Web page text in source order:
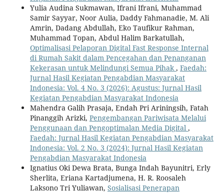
Yulia Audina Sukmawan, Ifrani Ifrani, Muhammad
Samir Sayyar, Noor Aulia, Daddy Fahmanadie, M. Ali
Amrin, Dadang Abdullah, Eko Taufikur Rahman,
Muhammad Topan, Abdul Halim Barkatullah,
Optimalisasi Pelaporan Digital Fast Response Internal
di Rumah Sakit dalam Pencegahan dan Penanganan
Kekerasan untuk Melindungi Semua Pihak , Faedah:
Jurnal Hasil Kegiatan Pengabdian Masyarakat
Indonesia: Vol. 4 No. 3 (2026): Agustus: Jurnal Hasil
Kegiatan Pengabdian Masyarakat Indonesia
Mahendra Galih Prasaja, Endah Pri Ariningsih, Fatah
Pinanggih Arizki, Pengembangan Pariwisata Melalui
Penggunaan dan Pengoptimalan Media Digital ,
Faedah: Jurnal Hasil Kegiatan Pengabdian Masyarakat
Indonesia: Vol. 2 No. 3 (2024): Jurnal Hasil Kegiatan
Pengabdian Masyarakat Indonesia
Ignatius Oki Dewa Brata, Bunga Indah Bayunitri, Erly
Sherlita, Eriana Kartadjumena, H. R. Roosaleh
Laksono Tri Yuliawan, Sosialisasi Penerapan